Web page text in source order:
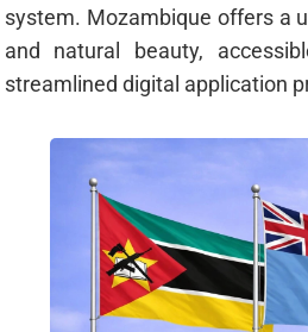
system. Mozambique offers a
and natural beauty,
streamlined digital application